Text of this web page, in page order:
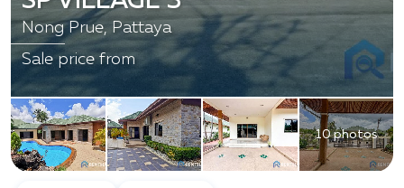
10 photos
Nong Prue, Pattaya
Sale price from